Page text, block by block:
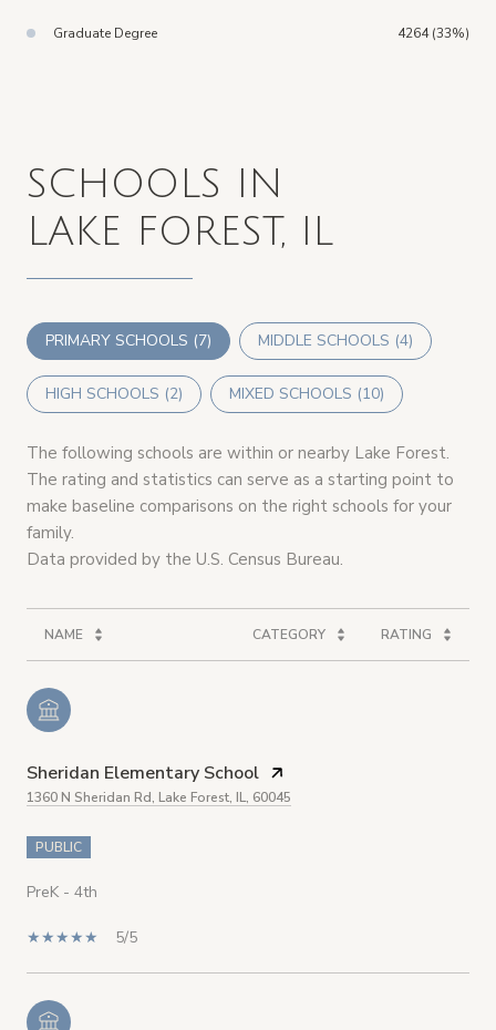
Graduate Degree 4264 (33%)
SCHOOLS IN
LAKE FOREST, IL
PRIMARY SCHOOLS (7) MIDDLE SCHOOLS (4)
HIGH SCHOOLS (2) MIXED SCHOOLS (10)
The following schools are within or nearby Lake Forest.
The rating and statistics can serve as a starting point to
make baseline comparisons on the right schools for your
family.
NAME CATEGORY RATING
Sheridan Elementary School
1360 N Sheridan Rd, Lake Forest, IL, 60045
PUBLIC
PreK - 4th
5/5